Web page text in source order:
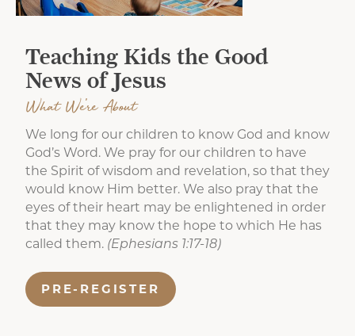
Teaching Kids the Good
News of Jesus
What We're About
We long for our children to know God and know
God’s Word. We pray for our children to have
the Spirit of wisdom and revelation, so that they
would know Him better. We also pray that the
eyes of their heart may be enlightened in order
that they may know the hope to which He has
called them. (Ephesians 1:17-18)
PRE-REGISTER